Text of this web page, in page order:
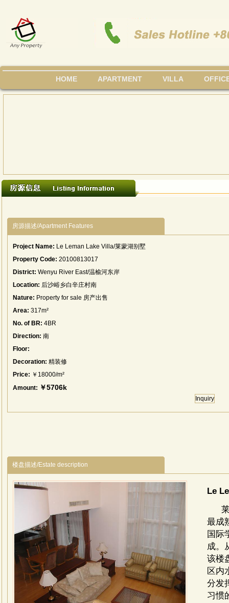
HOME APARTMENT VILLA
房源描述/Apartment Features
Project Name: Le Leman Lake Villa/莱蒙湖别墅
Property Code: 20100813017
District: Wenyu River East/温榆河东岸
Location: 后沙峪乡白辛庄村南
Nature: Property for sale 房产出售
Area: 317m²
No. of BR: 4BR
Direction: 南
Floor:
Decoration: 精装修
Price: ￥18000/m²
Amount: ￥5706k
Inquiry
楼盘描述/Estate description
Le
最成
国际
成。
该楼
区内
分发
习惯